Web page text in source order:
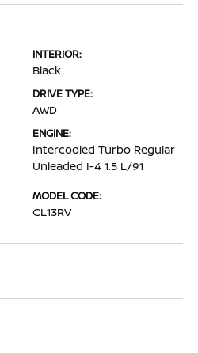
INTERIOR:
Black
DRIVE TYPE:
AWD
ENGINE:
Intercooled Turbo Regular
Unleaded I-4 1.5 L/91
MODEL CODE:
CL13RV